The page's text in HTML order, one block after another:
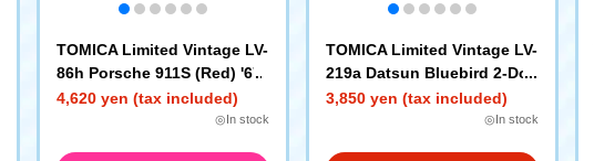
TOMICA Limited Vintage LV-
86h Porsche 911S (Red) '67
4,620 yen (tax included)
◎In stock
TOMICA Limited Vintage LV-
219a Datsun Bluebird 2-Doo
r Sedan 1400 Standard (Gre
3,850 yen (tax included)
◎In stock